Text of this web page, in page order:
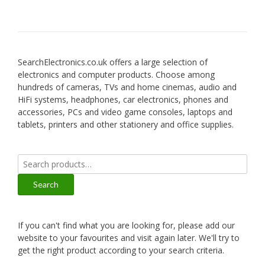
SearchElectronics.co.uk offers a large selection of
electronics and computer products. Choose among
hundreds of cameras, TVs and home cinemas, audio and
HiFi systems, headphones, car electronics, phones and
accessories, PCs and video game consoles, laptops and
tablets, printers and other stationery and office supplies.
Search
for:
Search
If you can't find what you are looking for, please add our
website to your favourites and visit again later. We'll try to
get the right product according to your search criteria.